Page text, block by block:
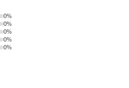
0%
0%
0%
0%
0%